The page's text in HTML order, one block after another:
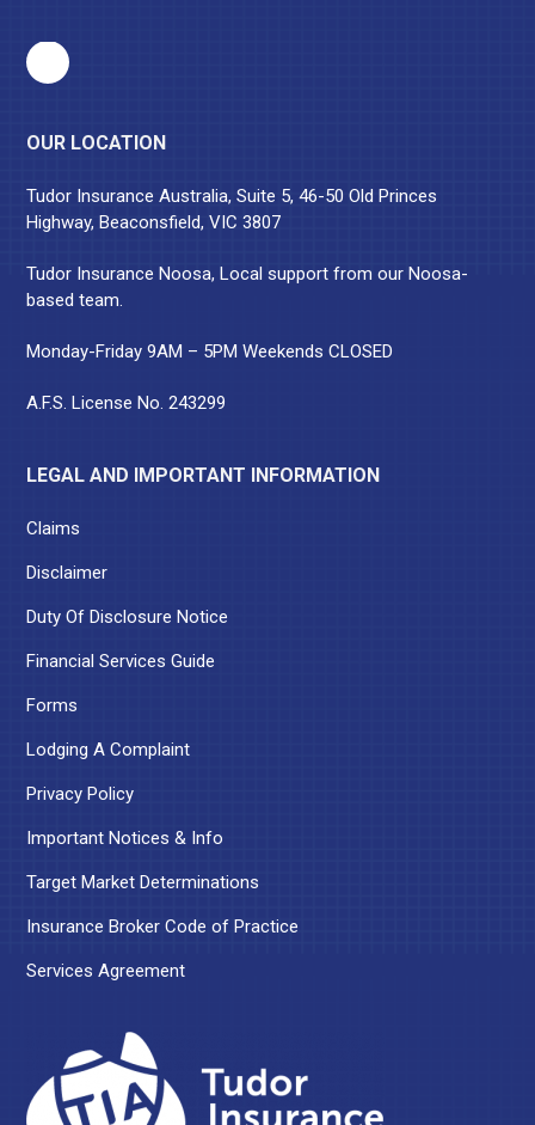
OUR LOCATION
Tudor Insurance Australia, Suite 5, 46-50 Old Princes
Highway, Beaconsfield, VIC 3807
Tudor Insurance Noosa, Local support from our Noosa-
based team.
Monday-Friday 9AM – 5PM Weekends CLOSED
A.F.S. License No. 243299
LEGAL AND IMPORTANT INFORMATION
Claims
Disclaimer
Duty Of Disclosure Notice
Financial Services Guide
Forms
Lodging A Complaint
Privacy Policy
Important Notices & Info
Target Market Determinations
Insurance Broker Code of Practice
Services Agreement